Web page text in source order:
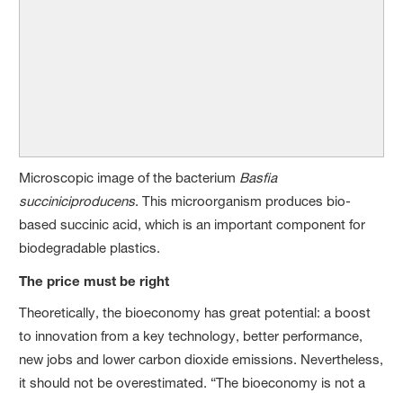
Microscopic image of the bacterium Basfia
succiniciproducens. This microorganism produces bio-
based succinic acid, which is an important component for
biodegradable plastics.
The price must be right
Theoretically, the bioeconomy has great potential: a boost
to innovation from a key technology, better performance,
new jobs and lower carbon dioxide emissions. Nevertheless,
it should not be overestimated. “The bioeconomy is not a